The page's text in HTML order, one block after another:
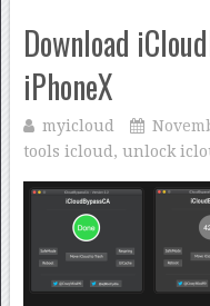
Download
iPhoneX
myicloud
tools icloud , unlock